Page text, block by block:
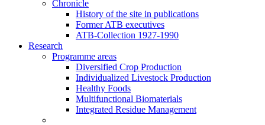
Chronicle
History of the site in publications
Former ATB executives
ATB-Collection 1927-1990
Research
Programme areas
Diversified Crop Production
Individualized Livestock Production
Healthy Foods
Multifunctional Biomaterials
Integrated Residue Management